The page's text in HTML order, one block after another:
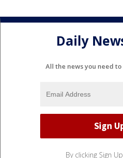
Daily
All the news you need
By clicking Sign